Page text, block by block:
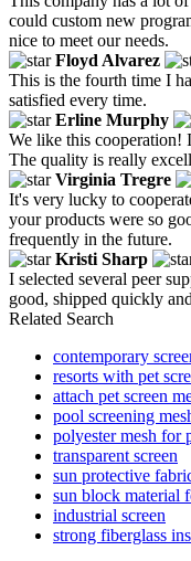
could custom new
nice to meet our needs.
Floyd Alvarez
This is the fourth time I
satisfied every time.
Erline Murphy
We like this cooperation!
The quality is really
Virginia Tregre
It's very lucky to
your products were so
frequently in the future.
Kristi Sharp
I selected several peer
good, shipped quickly
Related Search
contemporary
resorts with pet
attach pet screen
pool screening
polyester mesh for
transparent screen
sun protective
sun block material
industrial screen
strong fiberglass